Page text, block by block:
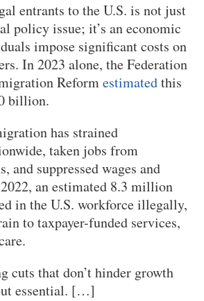
entrants to the U.S. is not just
policy issue; it’s an economic
impose significant costs on
In 2023 alone, the Federation
Reformestimatedthis
billion.
has strained
taken jobs from
and suppressed wages and
an estimated 8.3 million
in the U.S. workforce illegally,
to taxpayer-funded services,
cuts that don’t hinder growth
essential. […]